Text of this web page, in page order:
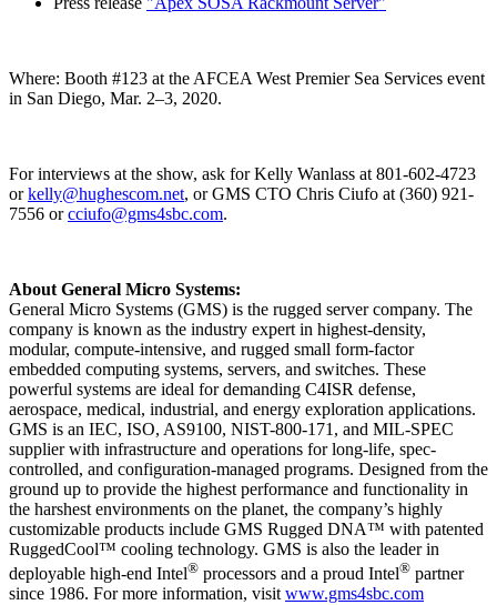
Where: Booth #123 at the AFCEA West Premier Sea Services event
in San Diego, Mar. 2–3, 2020.
For interviews at the show, ask for Kelly Wanlass at 801-602-4723
orkelly@hughescom.net, or GMS CTO Chris Ciufo at (360) 921-
7556 orcciufo@gms4sbc.com.
About General Micro Systems:
General Micro Systems (GMS) is the rugged server company. The
company is known as the industry expert in highest-density,
modular, compute-intensive, and rugged small form-factor
embedded computing systems, servers, and switches. These
powerful systems are ideal for demanding C4ISR defense,
aerospace, medical, industrial, and energy exploration applications.
GMS is an IEC, ISO, AS9100, NIST-800-171, and MIL-SPEC
supplier with infrastructure and operations for long-life, spec-
controlled, and configuration-managed programs. Designed from the
ground up to provide the highest performance and functionality in
the harshest environments on the planet, the company’s highly
customizable products include GMS Rugged DNA™ with patented
RuggedCool™ cooling technology. GMS is also the leader in
deployable high-end Intel® processors and a proud Intel® partner
since 1986. For more information, visit www.gms4sbc.com